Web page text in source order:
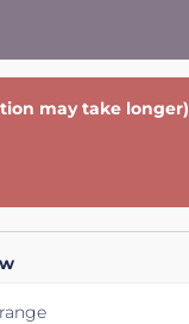
may take longer)